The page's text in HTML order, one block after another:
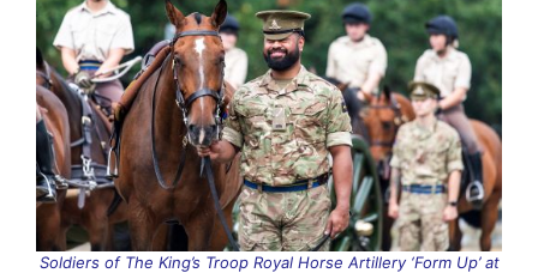
Soldiers of The King’s Troop Royal Horse Artillery ‘Form Up’ at